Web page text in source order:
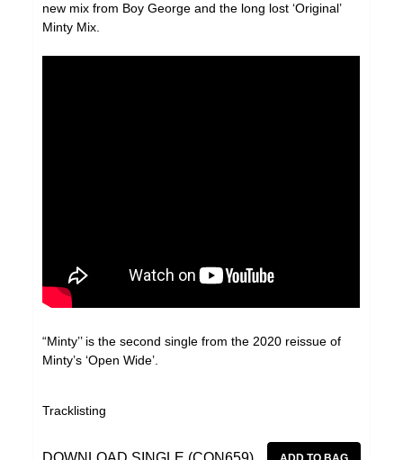
new mix from Boy George and the long lost ‘Original’
Minty Mix.
“Minty’’ is the second single from the 2020 reissue of
Minty’s ‘Open Wide’.
Tracklisting